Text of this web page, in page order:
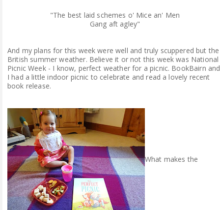
"The best laid schemes o' Mice an' Men
Gang aft agley"
And my plans for this week were well and truly scuppered but the
British summer weather. Believe it or not this week was National
Picnic Week - I know, perfect weather for a picnic. BookBairn and
I had a little indoor picnic to celebrate and read a lovely recent
book release.
What makes the